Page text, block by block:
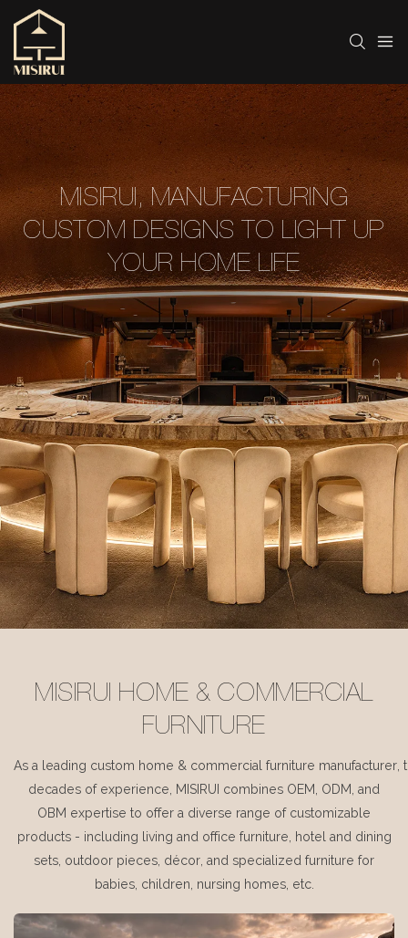
MISIRUI, MANUFACTURING
CUSTOM DESIGNS TO LIGHT UP
YOUR HOME LIFE
MISIRUI HOME & COMMERCIAL
FURNITURE
As a leading custom home & commercial furniture manufacturer,
decades of experience, MISIRUI combines OEM, ODM, and
OBM expertise to offer a diverse range of customizable
products - including living and office furniture, hotel and dining
sets, outdoor pieces, décor, and specialized furniture for
babies, children, nursing homes, etc.